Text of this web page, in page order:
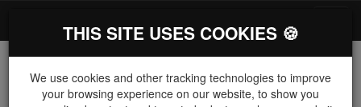
THIS SITE USES COOKIES 🍪
We use cookies and other tracking technologies to improve
your browsing experience on our website, to show you